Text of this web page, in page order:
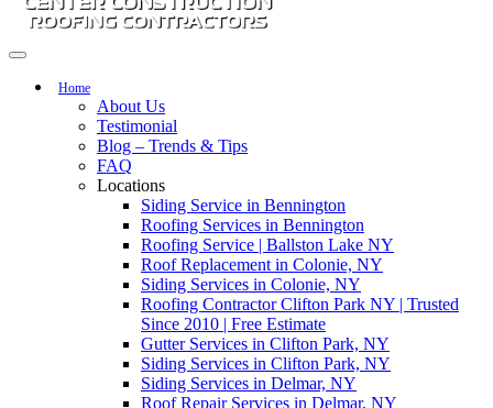
Home
About Us
Testimonial
Blog – Trends & Tips
FAQ
Locations
Siding Service in Bennington
Roofing Services in Bennington
Roofing Service | Ballston Lake NY
Roof Replacement in Colonie, NY
Siding Services in Colonie, NY
Roofing Contractor Clifton Park NY | Trusted
Since 2010 | Free Estimate
Gutter Services in Clifton Park, NY
Siding Services in Clifton Park, NY
Siding Services in Delmar, NY
Roof Repair Services in Delmar, NY